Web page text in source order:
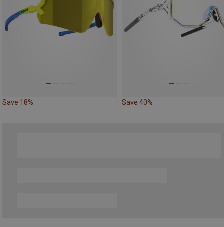
Save 18% Save 40%